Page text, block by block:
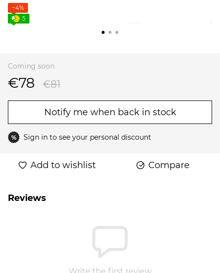
−4%
5
Coming soon
€78 €81
Notify me when back in stock
% Sign in to see your personal discount
Add to wishlist Compare
Reviews